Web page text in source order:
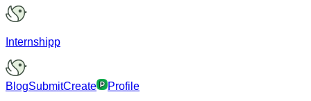
Internshipp
BlogSubmitCreate Profile